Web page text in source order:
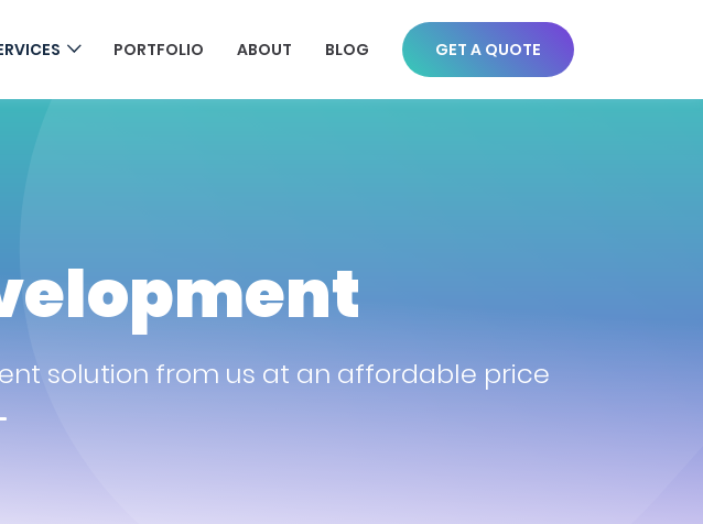
PORTFOLIO ABOUT BLOG GET A QUOTE
solution from us at an affordable price